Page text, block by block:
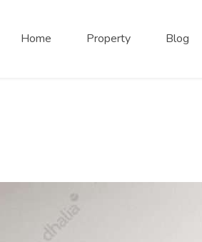
Home Property Blog